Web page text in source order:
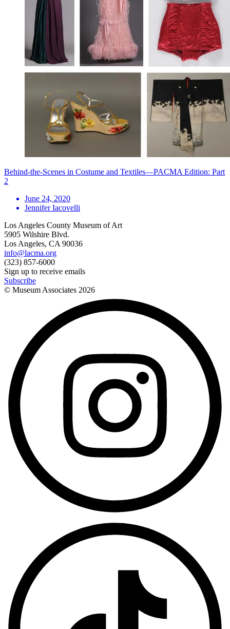
Behind-the-Scenes in Costume and Textiles—PACMA Edition: Part
2
June 24, 2020
Jennifer Iacovelli
Los Angeles County Museum of Art
5905 Wilshire Blvd.
Los Angeles, CA 90036
info@lacma.org
(323) 857-6000
Sign up to receive emails
Subscribe
© Museum Associates 2026